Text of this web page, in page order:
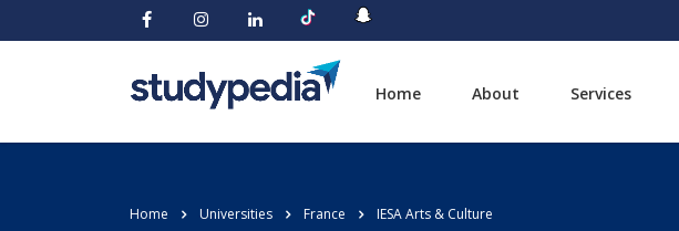
Home About Services
Home Universities France IESA Arts & Culture